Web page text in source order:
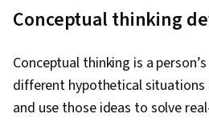
Skills, Employee
Leadership
Appraisal,
Conflict
Conceptual thinking
Conceptual thinking is a
different hypothetical
and use those ideas to solve